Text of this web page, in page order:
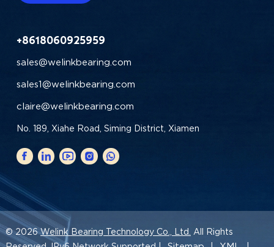
+8618060925959
sales@welinkbearing.com
sales1@welinkbearing.com
claire@welinkbearing.com
No. 189, Xiahe Road, Siming District, Xiamen
© 2026Welink Bearing Technology Co., Ltd. All Rights